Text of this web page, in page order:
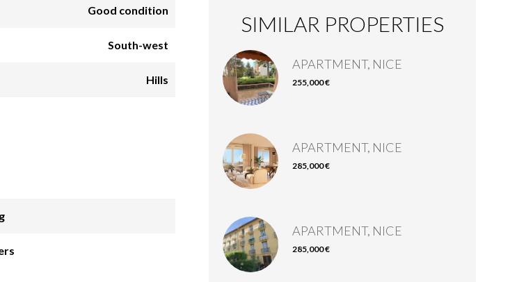
Good condition
South-west
Hills
SIMILAR PROPERTIES
APARTMENT, NICE
255,000 €
APARTMENT, NICE
285,000 €
APARTMENT, NICE
285,000 €